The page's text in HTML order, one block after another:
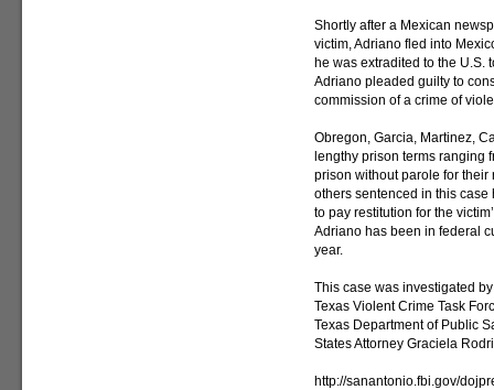
Shortly after a Mexican
victim, Adriano fled into
he was extradited to the U.S.
Adriano pleaded guilty to
commission of a crime of
Obregon, Garcia, Martinez,
lengthy prison terms ranging
prison without parole for
others sentenced in this
to pay restitution for the
Adriano has been in federal
year.
This case was investigated
Texas Violent Crime Task
Texas Department of Public
States Attorney Graciela
http://sanantonio.fbi.gov/